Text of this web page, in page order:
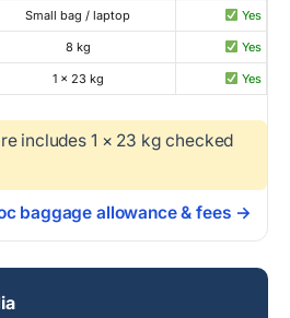
Small bag / laptop Yes
8 kg Yes
1 × 23 kg Yes
includes 1 × 23 kg checked
baggage allowance & fees →